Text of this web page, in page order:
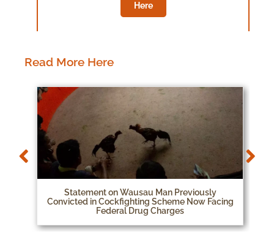
Here
Read More Here
Statement on Wausau Man Previously
Convicted in Cockfighting Scheme Now Facing
Federal Drug Charges